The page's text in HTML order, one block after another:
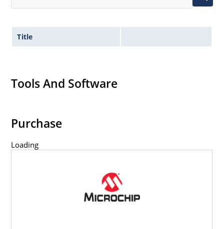
Title
Tools And Software
Purchase
Loading